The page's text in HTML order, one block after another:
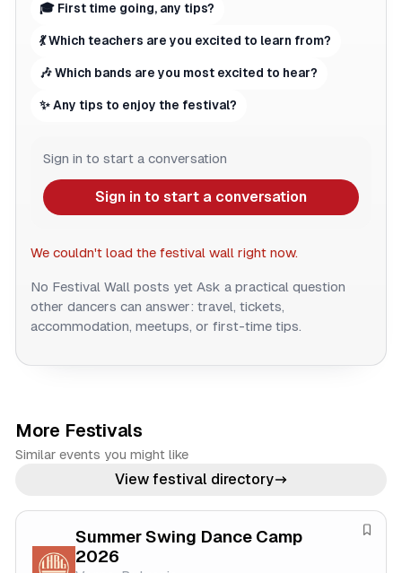
🎓 First time going, any tips?
💃 Which teachers are you excited to learn from?
🎶 Which bands are you most excited to hear?
✨ Any tips to enjoy the festival?
Sign in to start a conversation
Sign in to start a conversation
We couldn't load the festival wall right now.
No Festival Wall posts yet Ask a practical question
other dancers can answer: travel, tickets,
accommodation, meetups, or first-time tips.
More Festivals
Similar events you might like
View festival directory
Summer Swing Dance Camp
2026
S